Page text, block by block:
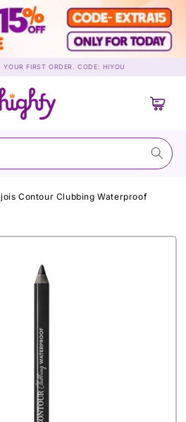
YOUR FIRST ORDER. CODE: HIYOU
Cart
Contour Clubbing Waterproof